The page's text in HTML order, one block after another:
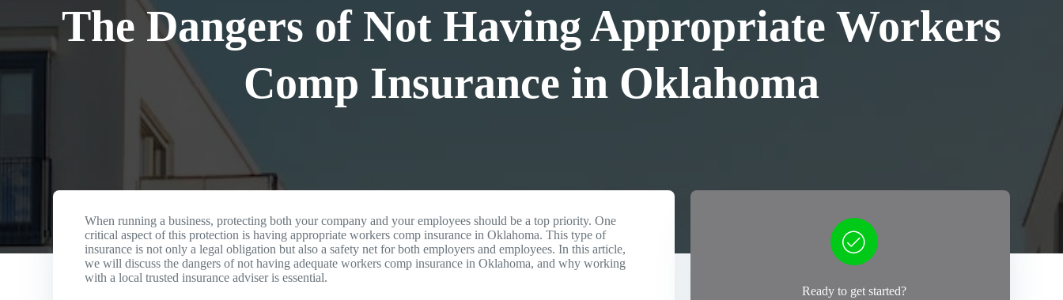
The Dangers of Not Having Appropriate Workers
Comp Insurance in Oklahoma
When running a business, protecting both your company and your employees should be a top priority. One
critical aspect of this protection is having appropriate workers comp insurance in Oklahoma. This type of
insurance is not only a legal obligation but also a safety net for both employers and employees. In this article,
we will discuss the dangers of not having adequate workers comp insurance in Oklahoma, and why working
with a local trusted insurance adviser is essential.
Ready to get started?